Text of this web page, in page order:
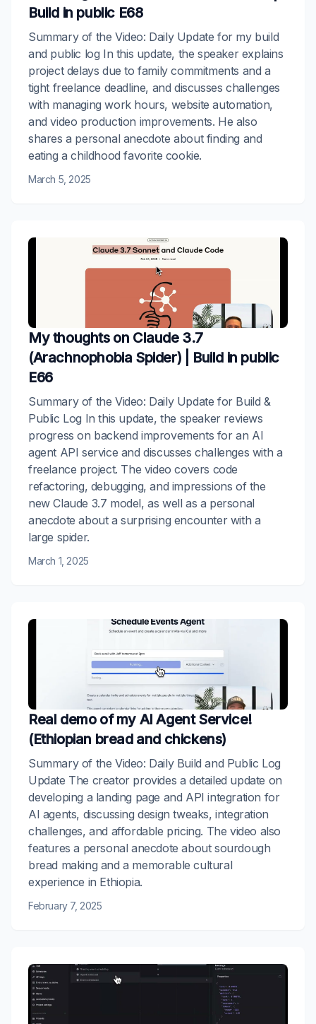
Build in public E68
Summary of the Video: Daily Update for my build
and public log In this update, the speaker explains
project delays due to family commitments and a
tight freelance deadline, and discusses challenges
with managing work hours, website automation,
and video production improvements. He also
shares a personal anecdote about finding and
eating a childhood favorite cookie.
March 5, 2025
My thoughts on Claude 3.7
(Arachnophobia Spider) | Build in public
E66
Summary of the Video: Daily Update for Build &
Public Log In this update, the speaker reviews
progress on backend improvements for an AI
agent API service and discusses challenges with a
freelance project. The video covers code
refactoring, debugging, and impressions of the
new Claude 3.7 model, as well as a personal
anecdote about a surprising encounter with a
large spider.
March 1, 2025
Real demo of my AI Agent Service!
(Ethiopian bread and chickens)
Summary of the Video: Daily Build and Public Log
Update The creator provides a detailed update on
developing a landing page and API integration for
AI agents, discussing design tweaks, integration
challenges, and affordable pricing. The video also
features a personal anecdote about sourdough
bread making and a memorable cultural
experience in Ethiopia.
February 7, 2025